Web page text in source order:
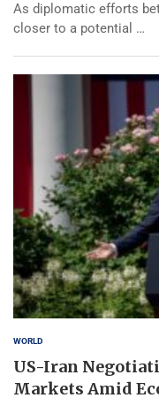
As diplomatic efforts
closer to a potential …
WORLD
US-Iran
Markets Amid